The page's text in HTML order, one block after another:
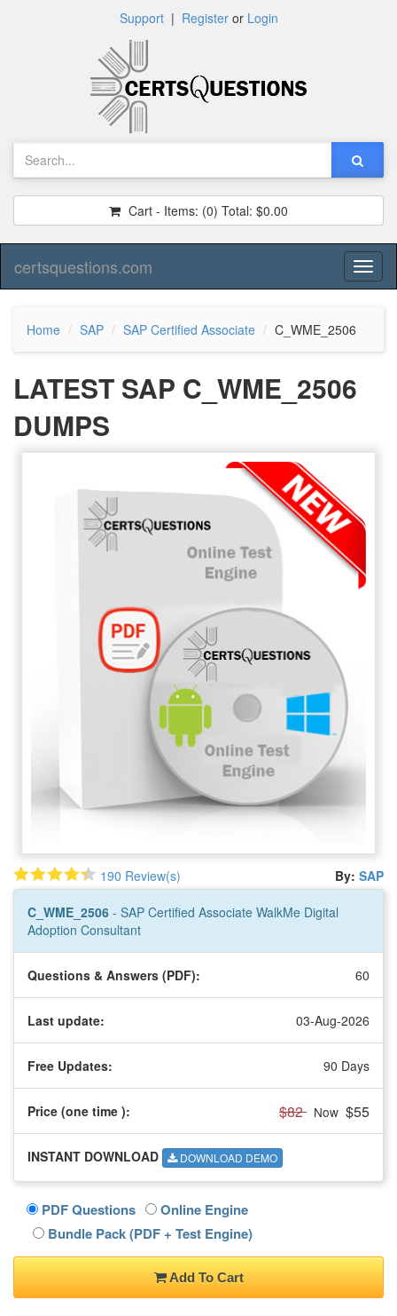
Support| Registeror Login
Cart - Items: (0) Total: $0.00
certsquestions.com
Home SAP SAP Certified Associate C_WME_2506
LATEST SAP C_WME_2506
DUMPS
190 Review(s) By: SAP
C_WME_2506 - SAP Certified Associate WalkMe Digital
Adoption Consultant
Questions & Answers (PDF): 60
Last update: 03-Aug-2026
Free Updates: 90 Days
Price (one time ): $82 Now $55
INSTANT DOWNLOAD DOWNLOAD DEMO
PDF Questions
Online Engine
Bundle Pack (PDF + Test Engine)
Add To Cart